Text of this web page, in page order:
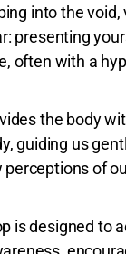
into the
presenting
often with a
the body
guiding us
of
is designed to